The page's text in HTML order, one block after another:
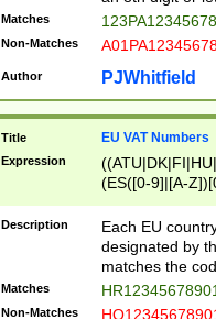
Matches
Non-Matches
Author PJWhitfield
Title EU VAT Numbers
Expression
(ES([0-9]|[A-
{11}|CY[0-
{9}|FR[A-Z0-
{2}|LT[0-
{10}|RO[0-
Description
Each EU
designated by
matches the
Matches
Non-Matches